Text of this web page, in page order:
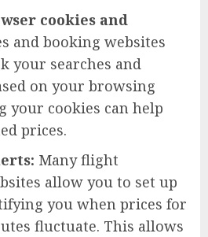
cookies and
and booking websites
your searches and
on your browsing
your cookies can help
prices.
Many flight
allow you to set up
you when prices for
fluctuate. This allows